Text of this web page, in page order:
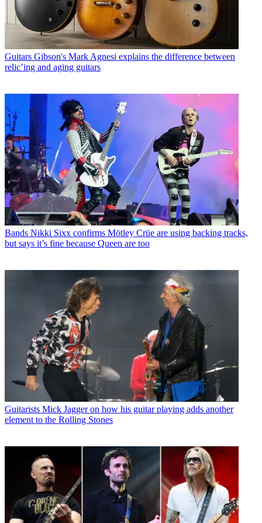
Guitars Gibson's Mark Agnesi explains the difference between
relic’ing and aging guitars
Bands Nikki Sixx confirms Mötley Crüe are using backing tracks,
but says it’s fine because Queen are too
Guitarists Mick Jagger on how his guitar playing adds another
element to the Rolling Stones